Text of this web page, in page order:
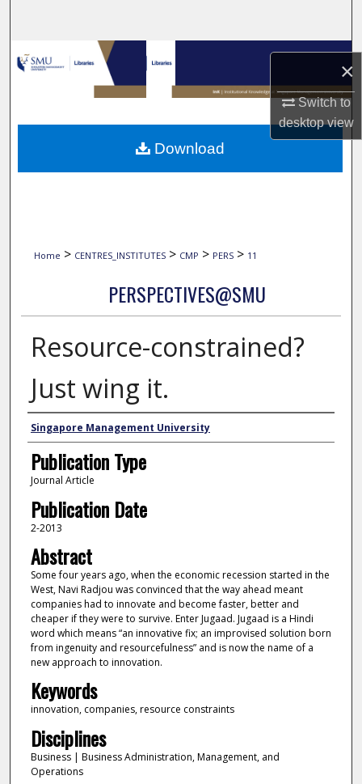
×
Switch to
desktopview
Browse Collections
My Account
About
Home > CENTRES_INSTITUTES > CMP > PERS > 11
PERSPECTIVES@SMU
Resource-constrained?
Just wing it.
Authors
Singapore Management University
Publication Type
Journal Article
Publication Date
2-2013
Abstract
Some four years ago, when the economic recession started in the
West, Navi Radjou was convinced that the way ahead meant
companies had to innovate and become faster, better and
cheaper if they were to survive. Enter Jugaad. Jugaad is a Hindi
word which means “an innovative fix; an improvised solution born
from ingenuity and resourcefulness” and is now the name of a
new approach to innovation.
Keywords
innovation, companies, resource constraints
Disciplines
Business | Business Administration, Management, and
Operations
Download